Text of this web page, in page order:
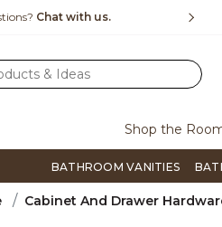
Shipping Over $99 Flip
Shop the
BATHROOM VANITIES
Cabinet And Drawer